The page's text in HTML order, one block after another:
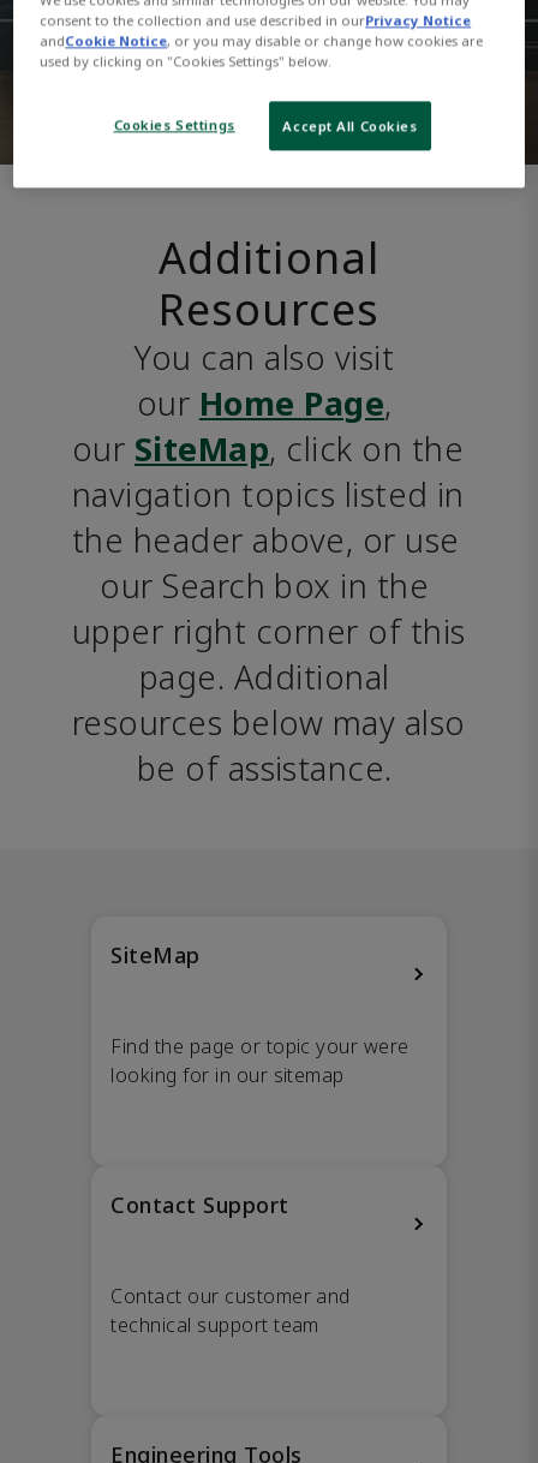
Additional
Resources
You can also visit
our Home Page,
our SiteMap, click on the
navigation topics listed in
the header above, or use
our Search box in the
upper right corner of this
page. Additional
resources below may also
be of assistance.
SiteMap
Find the page or topic your were
looking for in our sitemap
Contact Support
Contact our customer and
technical support team
Engineering Tools
consent to the collection and use described in ourPrivacy Notice
andCookie Notice, or you may disable or change how cookies are
used by clicking on "Cookies Settings" below.
Cookies Settings Accept All Cookies